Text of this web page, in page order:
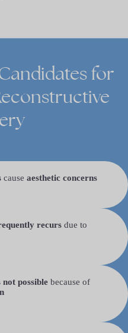
for
cause aesthetic concerns
recurs due to
not possible because of